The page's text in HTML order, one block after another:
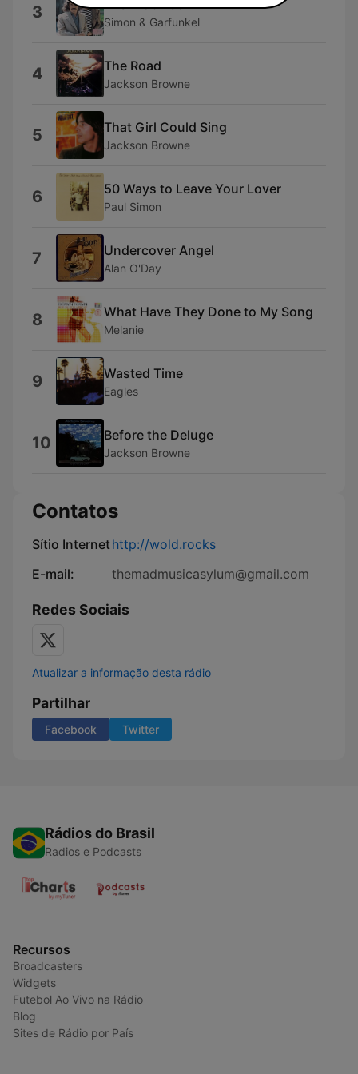
3 Mrs. Robinson
Simon & Garfunkel
4 The Road
Jackson Browne
5 That Girl Could Sing
Jackson Browne
6 50 Ways to Leave Your Lover
Paul Simon
7 Undercover Angel
Alan O'Day
8 What Have They Done to My Song
Melanie
9 Wasted Time
Eagles
10 Before the Deluge
Jackson Browne
Contatos
Sítio Internethttp://wold.rocks
E-mail:
themadmusicasylum@gmail.com
Redes Sociais
Atualizar a informação desta rádio
Partilhar
Facebook Twitter
Rádios do Brasil
Radios e Podcasts
Recursos
Broadcasters
Widgets
Futebol Ao Vivo na Rádio
Blog
Sites de Rádio por País